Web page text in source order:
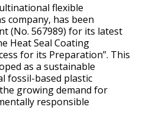
flexible
company, has been
(No. 567989) for its latest
Heat Seal Coating
for its Preparation”. This
as a sustainable
fossil-based plastic
growing demand for
responsible